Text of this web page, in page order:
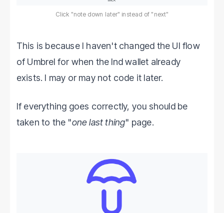
Click "note down later" instead of "next"
This is because I haven't changed the UI flow
of Umbrel for when the lnd wallet already
exists. I may or may not code it later.
If everything goes correctly, you should be
taken to the "one last thing" page.